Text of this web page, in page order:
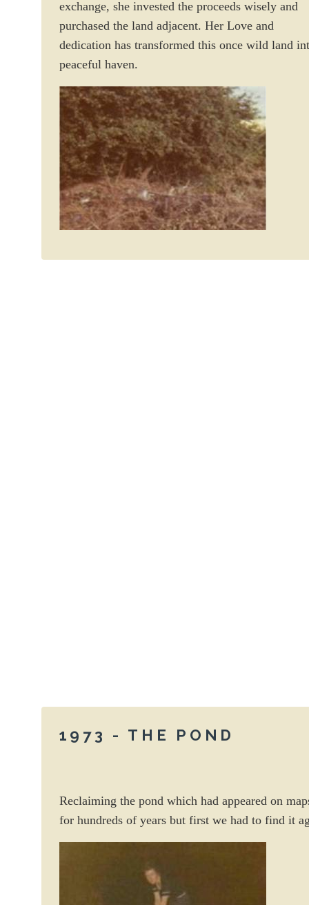
exchange, she invested the proceeds wisely and
purchased the land adjacent. Her Love and
dedication has transformed this once wild land
peaceful haven.
1973 - THE POND
Reclaiming the pond which had appeared on
for hundreds of years but first we had to find it